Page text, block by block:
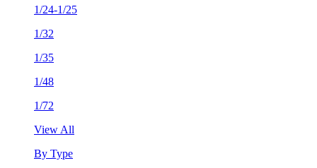
1/24-1/25
1/32
1/35
1/48
1/72
View All
By Type